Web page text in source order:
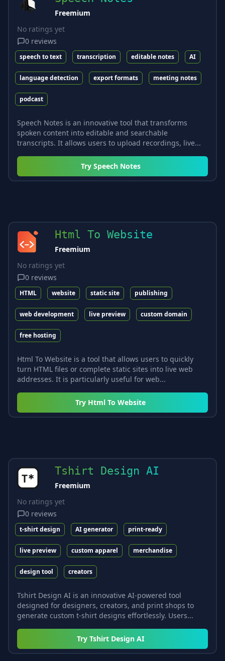
Freemium
No ratings yet
0 reviews
speech to text transcription editable notes AI
language detection export formats meeting notes
podcast
Speech Notes is an innovative tool that transforms
spoken content into editable and searchable
transcripts. It allows users to upload recordings, live...
Try Speech Notes
Html To Website
Freemium
No ratings yet
0 reviews
HTML website static site publishing
web development live preview custom domain
free hosting
Html To Website is a tool that allows users to quickly
turn HTML files or complete static sites into live web
addresses. It is particularly useful for web...
Try Html To Website
Tshirt Design AI
Freemium
No ratings yet
0 reviews
t-shirt design AI generator print-ready
live preview custom apparel merchandise
design tool creators
Tshirt Design AI is an innovative AI-powered tool
designed for designers, creators, and print shops to
generate custom t-shirt designs effortlessly. Users...
Try Tshirt Design AI